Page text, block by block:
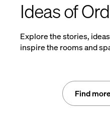
Ideas of
Explore the stories,
inspire the rooms and
Find